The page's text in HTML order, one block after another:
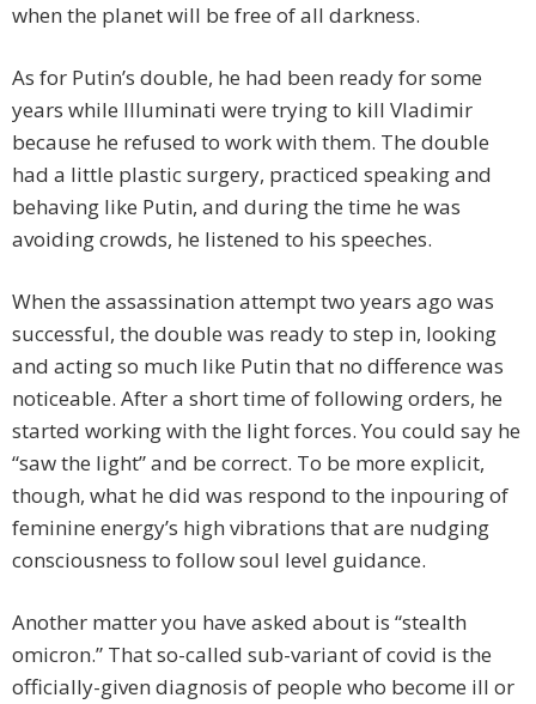
when the planet will be free of all darkness.
As for Putin’s double, he had been ready for some
years while Illuminati were trying to kill Vladimir
because he refused to work with them. The double
had a little plastic surgery, practiced speaking and
behaving like Putin, and during the time he was
avoiding crowds, he listened to his speeches.
When the assassination attempt two years ago was
successful, the double was ready to step in, looking
and acting so much like Putin that no difference was
noticeable. After a short time of following orders, he
started working with the light forces. You could say he
“saw the light” and be correct. To be more explicit,
though, what he did was respond to the inpouring of
feminine energy’s high vibrations that are nudging
consciousness to follow soul level guidance.
Another matter you have asked about is “stealth
omicron.” That so-called sub-variant of covid is the
officially-given diagnosis of people who become ill or